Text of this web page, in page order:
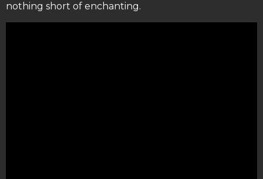
nothing short of enchanting.